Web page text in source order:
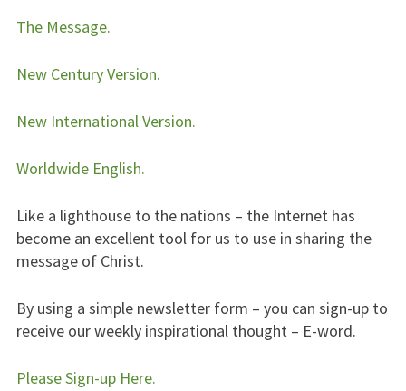
The Message.
New Century Version.
New International Version.
Worldwide English.
Like a lighthouse to the nations – the Internet has
become an excellent tool for us to use in sharing the
message of Christ.
By using a simple newsletter form – you can sign-up to
receive our weekly inspirational thought – E-word.
Please Sign-up Here.